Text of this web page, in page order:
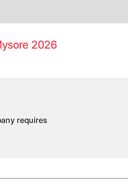
Computing,
Machine 2026
requires